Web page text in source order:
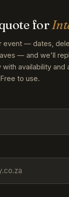
for
event — dates,
— and we'll
availability and
to use.